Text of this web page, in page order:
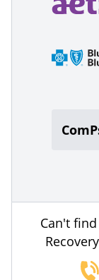
Can't